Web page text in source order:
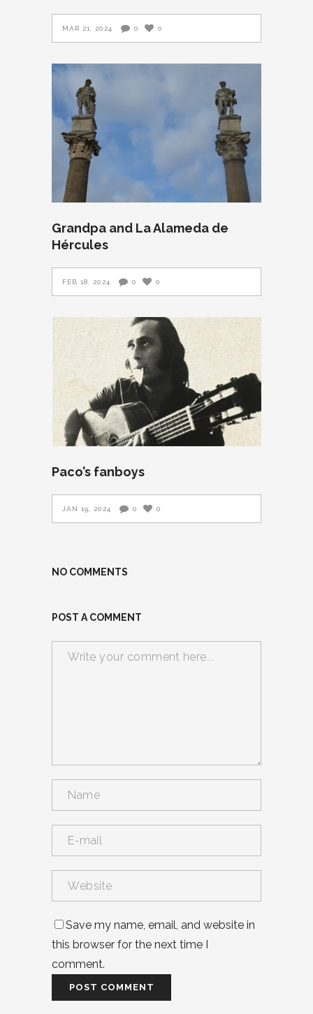
MAR 21, 2024 0 0
Grandpa and La Alameda de
Hércules
FEB 18, 2024 0 0
Paco’s fanboys
JAN 19, 2024 0 0
NO COMMENTS
POST A COMMENT
Save my name, email, and website in
this browser for the next time I
comment.